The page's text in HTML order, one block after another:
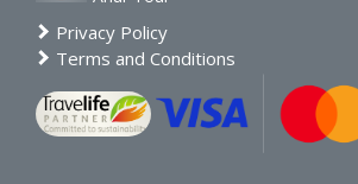
Privacy Policy
Terms and Conditions